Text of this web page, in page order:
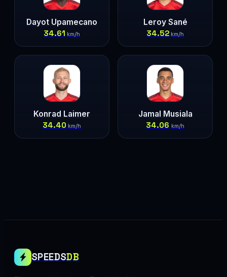
Dayot Upamecano
34.61 km/h
Leroy Sané
34.52 km/h
Konrad Laimer
34.40 km/h
Jamal Musiala
34.06 km/h
SPEEDSDB